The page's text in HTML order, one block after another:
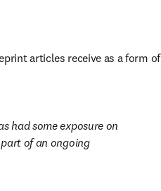
articles receive as a form of
had some exposure on
of an ongoing